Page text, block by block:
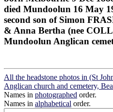
died Mundoolun 16 May
second son of Simon
& Anna Bertha (nee
Mundoolun Anglican
All the headstone photos in (St
Anglican church and cemetery,
Names in photographed order.
Names in alphabetical order.